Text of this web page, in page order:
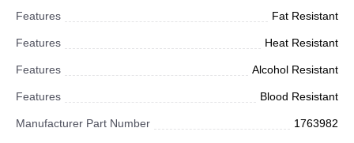
Features Fat Resistant
Features Heat Resistant
Features Alcohol Resistant
Features Blood Resistant
Manufacturer Part Number 1763982